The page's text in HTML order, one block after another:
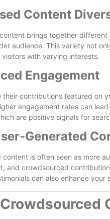
Content
brings together
audience. This variety not
with varying interests.
Engagement
their contributions featured on
engagement rates can
are positive signals for
Generated
content is often seen as more
and crowdsourced
can also enhance your